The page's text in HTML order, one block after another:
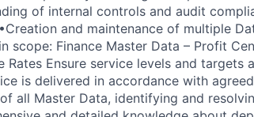
of internal controls and audit
•Creation and maintenance of multiple
scope: Finance Master Data – Profit
Rates Ensure service levels and
is delivered in accordance with agreed
all Master Data, identifying and